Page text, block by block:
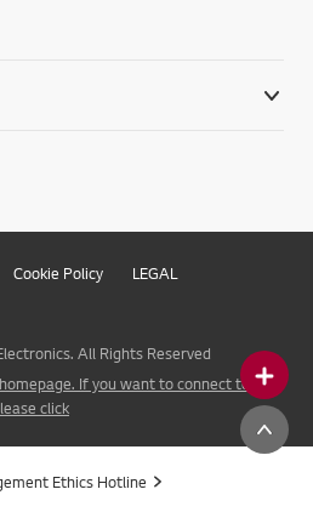
Cookie Policy LEGAL
All Rights Reserved
If you want to connect to LG
click
Ethics Hotline